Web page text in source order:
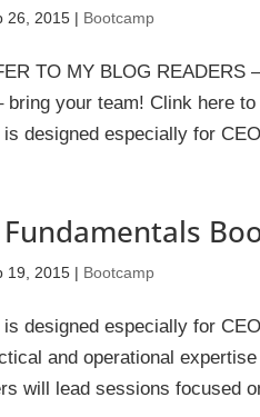
26, 2015 | Bootcamp
TO MY BLOG READERS
bring your team! Clink here
designed especially for
19, 2015 | Bootcamp
designed especially for
and operational
will lead sessions focused